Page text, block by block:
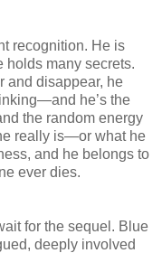
recognition. He is
holds many secrets.
and disappear, he
he’s the
the random energy
really is—or what he
and he belongs to
ever dies.
for the sequel. Blue
deeply involved